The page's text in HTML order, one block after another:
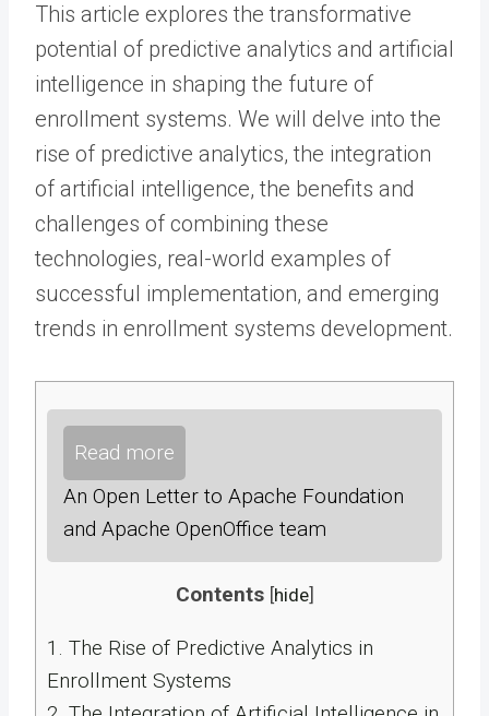
This article explores the transformative
potential of predictive analytics and artificial
intelligence in shaping the future of
enrollment systems. We will delve into the
rise of predictive analytics, the integration
of artificial intelligence, the benefits and
challenges of combining these
technologies, real-world examples of
successful implementation, and emerging
trends in enrollment systems development.
Read more
An Open Letter to Apache Foundation
and Apache OpenOffice team
Contents [hide]
1. The Rise of Predictive Analytics in
Enrollment Systems